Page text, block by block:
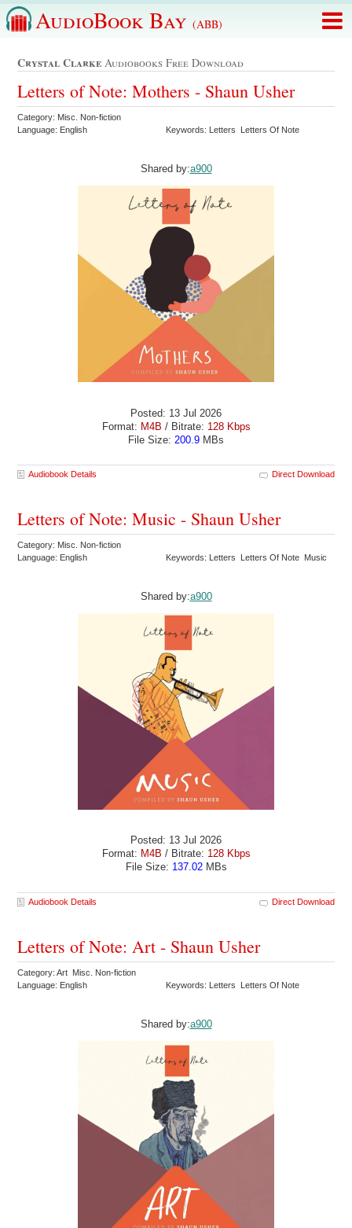
AudioBook Bay (ABB)
Crystal Clarke Audiobooks Free Download
Letters of Note: Mothers - Shaun Usher
Category: Misc. Non-fiction
Language: English
Keywords: Letters Letters Of Note
Shared by:a900
Posted: 13 Jul 2026
Format: M4B / Bitrate: 128 Kbps
File Size: 200.9 MBs
Audiobook Details Direct Download
Letters of Note: Music - Shaun Usher
Category: Misc. Non-fiction
Language: English
Keywords: Letters Letters Of Note Music
Shared by:a900
Posted: 13 Jul 2026
Format: M4B / Bitrate: 128 Kbps
File Size: 137.02MBs
Audiobook Details Direct Download
Letters of Note: Art - Shaun Usher
Category: Art Misc. Non-fiction
Language: English
Keywords: Letters Letters Of Note
Shared by:a900